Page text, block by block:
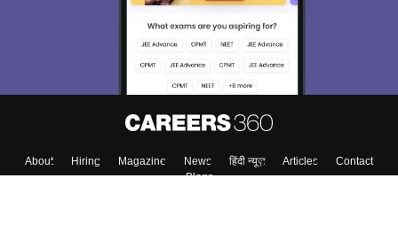
About Hiring Magazine News हिंदी न्यूज़ Articles
Contact
Blogs